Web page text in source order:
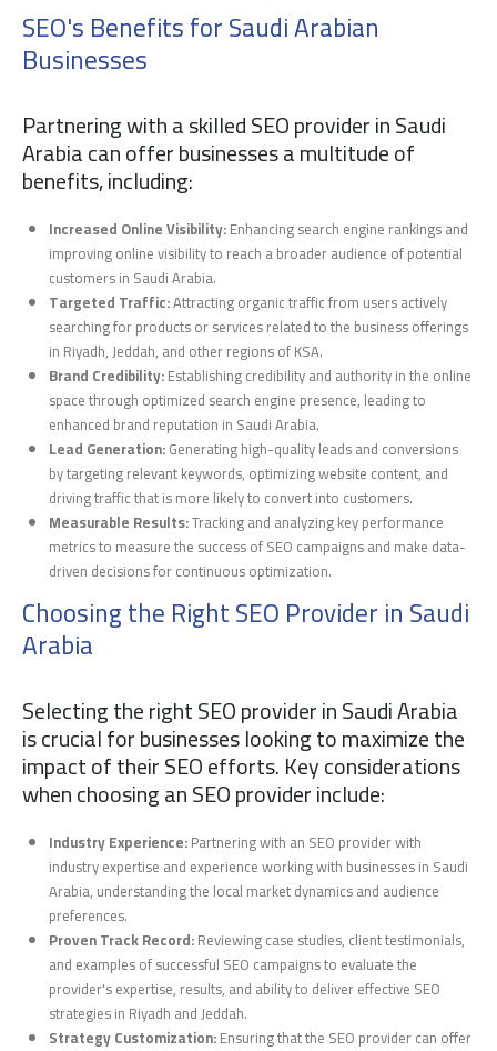
SEO's Benefits for Saudi Arabian
Businesses
Partnering with a skilled SEO provider in Saudi
Arabia can offer businesses a multitude of
benefits, including:
Increased Online Visibility:Enhancing search engine rankings and
improving online visibility to reach a broader audience of potential
customers in Saudi Arabia.
Targeted Traffic:Attracting organic traffic from users actively
searching for products or services related to the business offerings
in Riyadh, Jeddah, and other regions of KSA.
Brand Credibility:Establishing credibility and authority in the online
space through optimized search engine presence, leading to
enhanced brand reputation in Saudi Arabia.
Lead Generation:Generating high-quality leads and conversions
by targeting relevant keywords, optimizing website content, and
driving traffic that is more likely to convert into customers.
Measurable Results:Tracking and analyzing key performance
metrics to measure the success of SEO campaigns and make data-
driven decisions for continuous optimization.
Choosing the Right SEO Provider in Saudi
Arabia
Selecting the right SEO provider in Saudi Arabia
is crucial for businesses looking to maximize the
impact of their SEO efforts. Key considerations
when choosing an SEO provider include:
Industry Experience:Partnering with an SEO provider with
industry expertise and experience working with businesses in Saudi
Arabia, understanding the local market dynamics and audience
preferences.
Proven Track Record:Reviewing case studies, client testimonials,
and examples of successful SEO campaigns to evaluate the
provider's expertise, results, and ability to deliver effective SEO
strategies in Riyadh and Jeddah.
Strategy Customization:Ensuring that the SEO provider can offer